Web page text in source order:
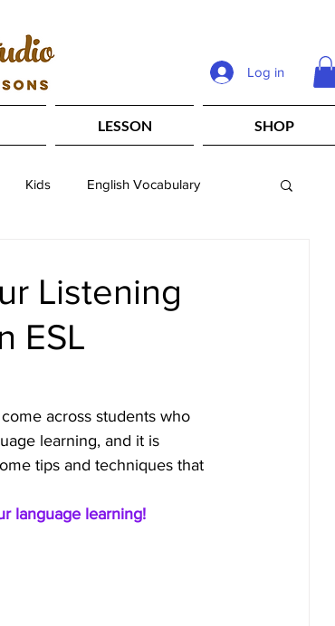
Log in
LESSON SHOP
Kids English Vocabulary
Verbs
Listening
ESL
across students who
learning, and it is
tips and techniques that
language learning!